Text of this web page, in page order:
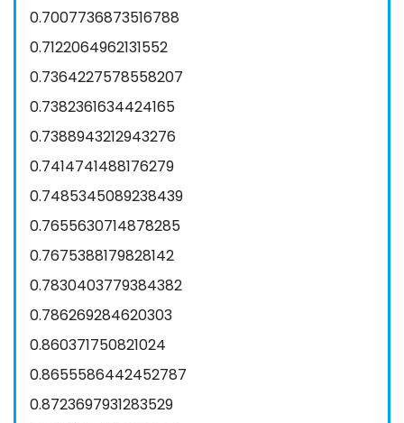
0.7007736873516788
0.7122064962131552
0.7364227578558207
0.7382361634424165
0.7388943212943276
0.7414741488176279
0.7485345089238439
0.7655630714878285
0.7675388179828142
0.7830403779384382
0.786269284620303
0.860371750821024
0.8655586442452787
0.8723697931283529